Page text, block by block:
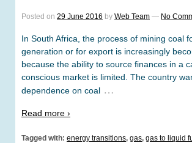
Posted on 29 June 2016 by Web Team — No
In South Africa, the process of mining coal
generation or for export is increasingly
because the ability to source finances in a
conscious market is limited. The country
dependence on coal …
Read more ›
Tagged with: energy transitions, gas, gas to liquid